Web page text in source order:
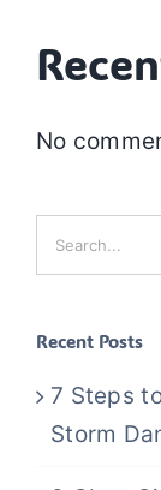
No
Search
for:
Recent Posts
7 Steps
Storm